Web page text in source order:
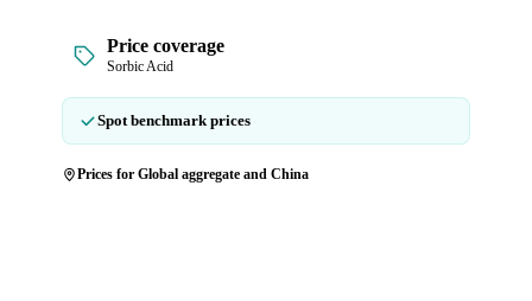
Price coverage
Sorbic Acid
Spot benchmark prices
Prices for Global aggregate and China